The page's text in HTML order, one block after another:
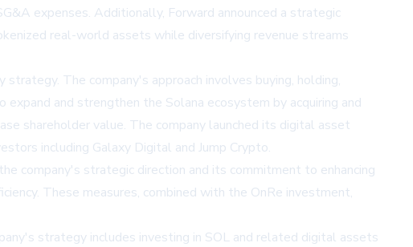
expenses. Additionally, Forward announced a strategic
real-world assets while diversifying revenue streams
The company's approach involves buying, holding,
and strengthen the Solana ecosystem by acquiring and
shareholder value. The company launched its digital asset
including Galaxy Digital and Jump Crypto.
company's strategic direction and its commitment to enhancing
These measures, combined with the OnRe investment,
strategy includes investing in SOL and related digital assets